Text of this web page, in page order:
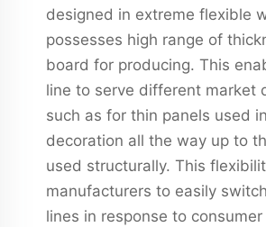
designed in extreme flexible
possesses high range of
board for producing. This
line to serve different market
such as for thin panels used
decoration all the way up to
used structurally. This
manufacturers to easily
lines in response to